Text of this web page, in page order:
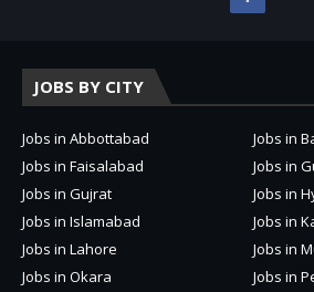
JOBS BY CITY
Jobs in Abbottabad
Jobs in
Jobs in Faisalabad
Jobs in
Jobs in Gujrat
Jobs in
Jobs in Islamabad
Jobs in
Jobs in Lahore
Jobs in
Jobs in Okara
Jobs in